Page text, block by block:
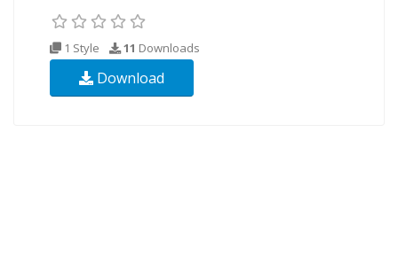
1 Style 11 Downloads
Download